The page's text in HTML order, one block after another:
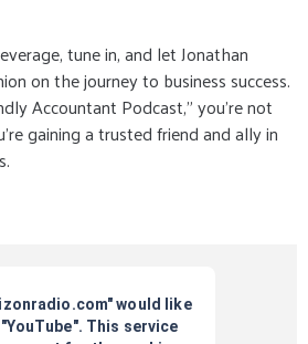
tune in, and let Jonathan
on the journey to business success.
Accountant Podcast," you're not
gaining a trusted friend and ally in